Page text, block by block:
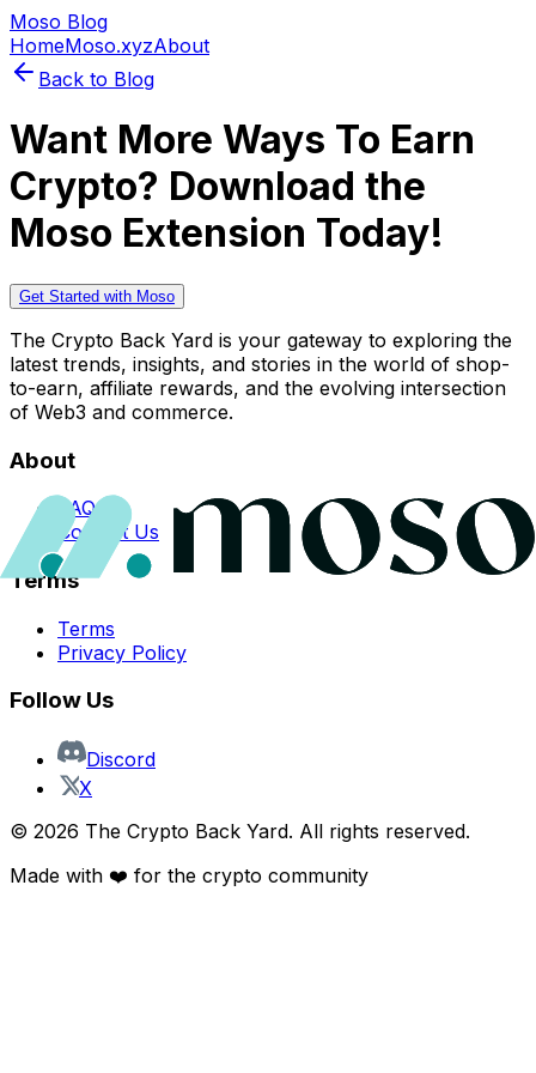
Moso Blog
HomeMoso.xyzAbout
Back to Blog
Want More Ways To Earn
Crypto? Download the
Moso Extension Today!
Get Started with Moso
The Crypto Back Yard is your gateway to exploring the
latest trends, insights, and stories in the world of shop-
to-earn, affiliate rewards, and the evolving intersection
of Web3 and commerce.
About
FAQs
Contact Us
Terms
Terms
Privacy Policy
Follow Us
Discord
X
© 2026 The Crypto Back Yard. All rights reserved.
Made with ❤️ for the crypto community